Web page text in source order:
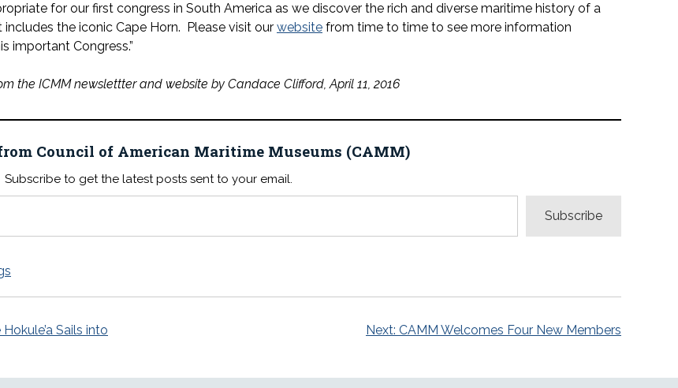
for our first congress in South America as we discover the rich and diverse maritime history of a
the iconic Cape Horn. Please visit our website from time to time to see more information
important Congress.”
the ICMM newslettter and website by Candace Clifford, April 11, 2016
Council of American Maritime Museums (CAMM)
Subscribe to get the latest posts sent to your email.
Subscribe
Sails into
Next: CAMM Welcomes Four New Members